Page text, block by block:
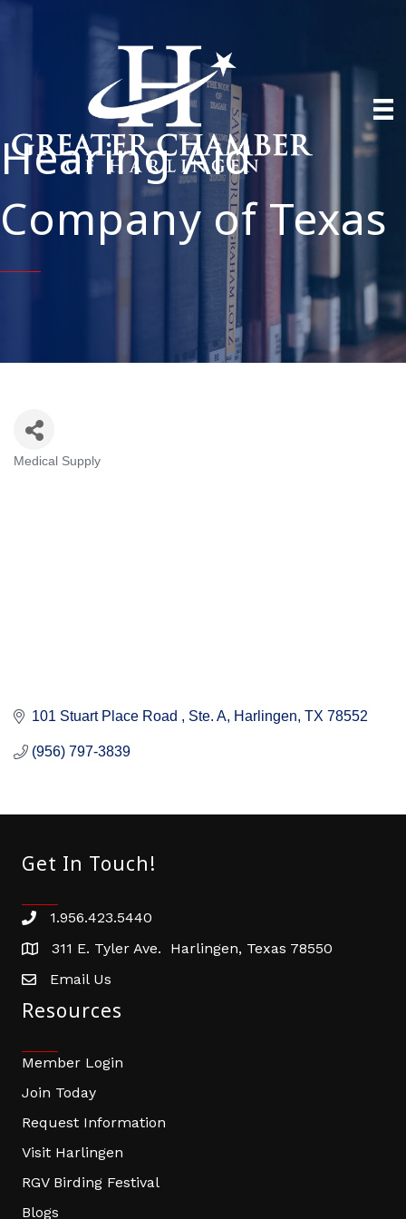
Hearing Aid
Company of Texas
Medical Supply
101 Stuart Place Road Ste. A Harlingen TX 78552
(956) 797-3839
Get In Touch!
Phone number
1.956.423.5440
address311 E. Tyler Ave. Harlingen, Texas 78550
email address
Email Us
Resources
Member Login
Join Today
Request Information
Visit Harlingen
RGV Birding Festival
Blogs